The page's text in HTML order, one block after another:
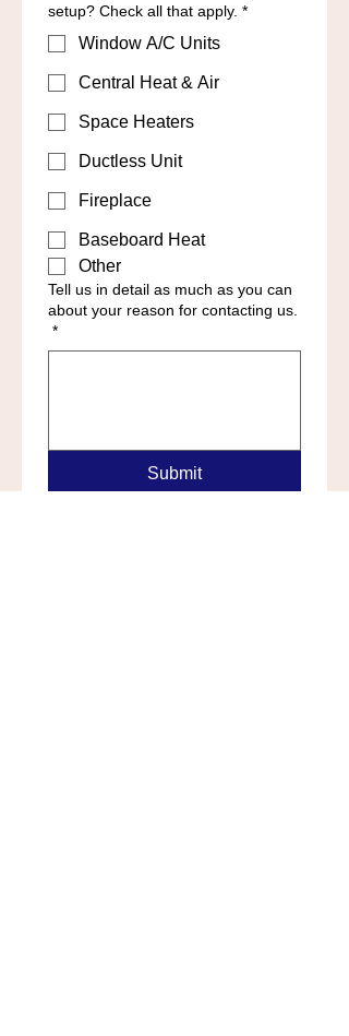
setup? Check all that apply. *
Window A/C Units
Central Heat & Air
Space Heaters
Ductless Unit
Fireplace
Baseboard Heat
Other
Tell us in detail as much as you can
about your reason for contacting us.
*
Submit